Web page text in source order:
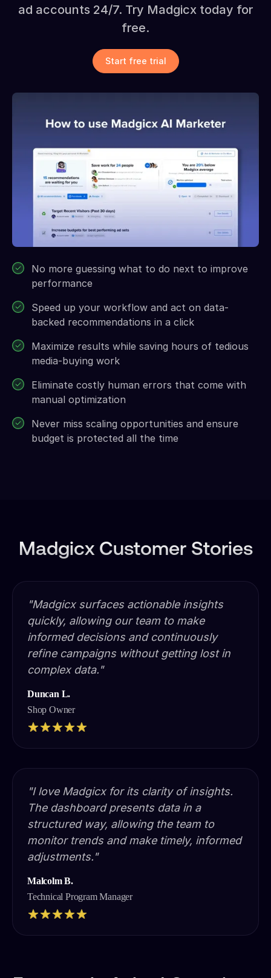
ad accounts 24/7. Try Madgicx today for
free.
Start free trial
No more guessing what to do next to improve
performance
Speed up your workflow and act on data-
backed recommendations in a click
Maximize results while saving hours of tedious
media-buying work
Eliminate costly human errors that come with
manual optimization
Never miss scaling opportunities and ensure
budget is protected all the time
Madgicx Customer Stories
"Madgicx surfaces actionable insights
quickly, allowing our team to make
informed decisions and continuously
refine campaigns without getting lost in
complex data."
Duncan L.
Shop Owner
"I love Madgicx for its clarity of insights.
The dashboard presents data in a
structured way, allowing the team to
monitor trends and make timely, informed
adjustments."
Malcolm B.
Technical Program Manager